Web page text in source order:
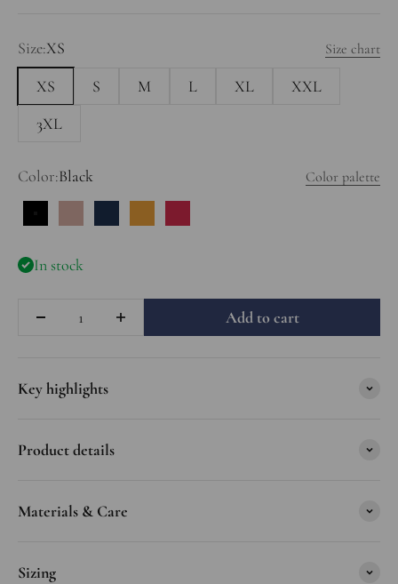
Size:XS Size chart
XS S M L XL
XXL
3XL
Color:Black Color palette
BlackDusty Rose
Dark BlueDeep Yellow
Red
In stock
Add to cart
Key highlights
Product details
Materials & Care
Sizing